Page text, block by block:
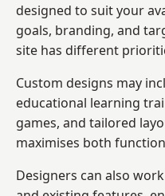
designed to suit your
goals, branding, and
site has different
Custom designs may
educational learning
games, and tailored
maximises both
Designers can also